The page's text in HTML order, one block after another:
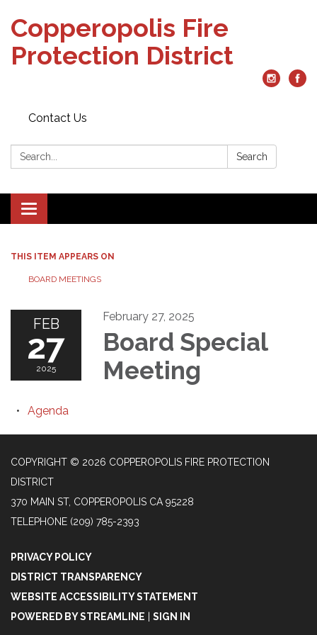
Copperopolis Fire
Protection District
Contact Us
Search: Search
Toggle
navigation
THIS ITEM APPEARS ON
BOARD MEETINGS
FEB
27
2025
February 27, 2025
Board Special
Meeting
Agenda
COPYRIGHT © 2026 COPPEROPOLIS FIRE PROTECTION
DISTRICT
370 MAIN ST, COPPEROPOLIS CA 95228
TELEPHONE (209) 785-2393
PRIVACY POLICY
DISTRICT TRANSPARENCY
WEBSITE ACCESSIBILITY STATEMENT
POWERED BY STREAMLINE
SIGN IN